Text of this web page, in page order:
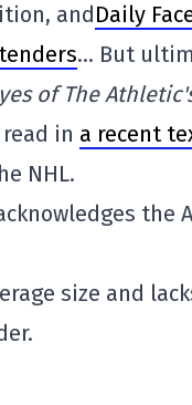
andDaily
… But
of The
in a recent
NHL.
the
size and